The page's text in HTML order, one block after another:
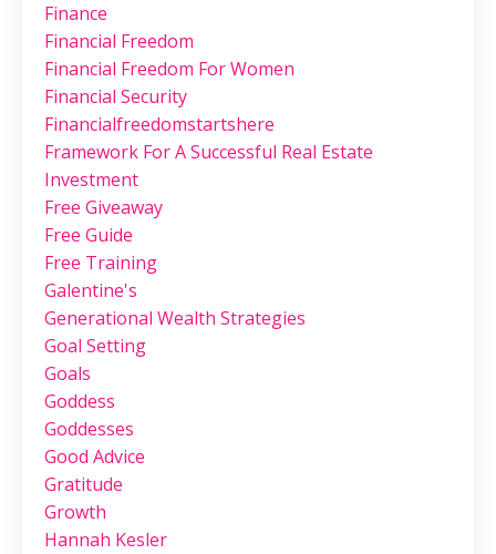
Finance
Financial Freedom
Financial Freedom For Women
Financial Security
Financialfreedomstartshere
Framework For A Successful Real Estate
Investment
Free Giveaway
Free Guide
Free Training
Galentine's
Generational Wealth Strategies
Goal Setting
Goals
Goddess
Goddesses
Good Advice
Gratitude
Growth
Hannah Kesler